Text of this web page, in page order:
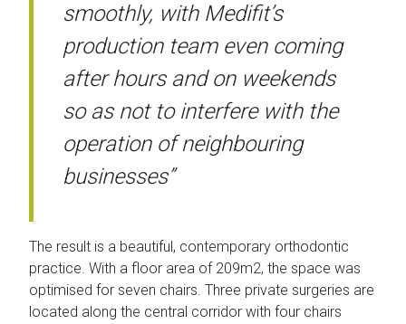
smoothly, with Medifit’s
production team even coming
after hours and on weekends
so as not to interfere with the
operation of neighbouring
businesses”
The result is a beautiful, contemporary orthodontic
practice. With a floor area of 209m2, the space was
optimised for seven chairs. Three private surgeries are
located along the central corridor with four chairs